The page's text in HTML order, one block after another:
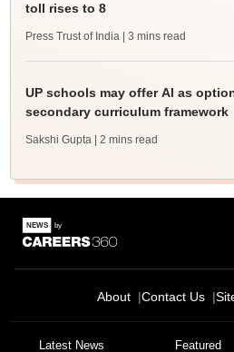
toll rises to 8
Press Trust of India | 3 mins read
UP schools may offer AI as
secondary curriculum framework
Sakshi Gupta | 2 mins read
About Contact Us
Latest News Featured